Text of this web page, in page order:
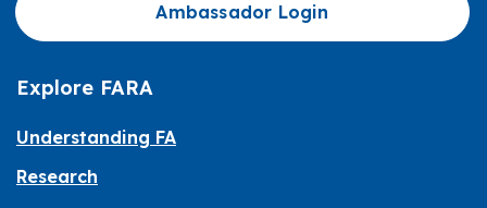
Ambassador Login
Explore FARA
Understanding FA
Research